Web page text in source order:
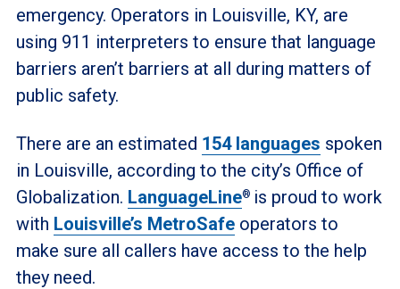
emergency. Operators in Louisville, KY, are
using 911 interpreters to ensure that language
barriers aren’t barriers at all during matters of
public safety.
There are an estimated 154 languages spoken
in Louisville, according to the city’s Office of
Globalization. LanguageLine® is proud to work
with Louisville’s MetroSafeoperators to
make sure all callers have access to the help
they need.